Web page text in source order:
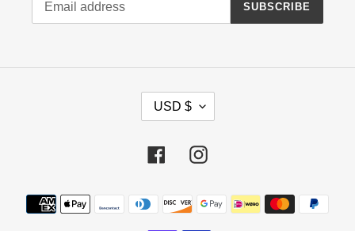
SUBSCRIBE
R
E
C
Y
USD $
FacebookInstagram
Payment
methods